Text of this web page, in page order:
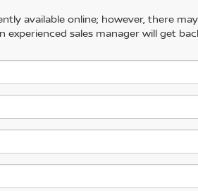
available online; however, there
sales manager will get